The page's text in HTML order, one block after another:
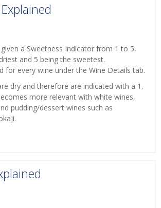
a Sweetness Indicator from 1 to 5,
and 5 being the sweetest.
for every wine under the Wine Details tab.
dry and therefore are indicated with a 1.
more relevant with white wines,
pudding/dessert wines such as